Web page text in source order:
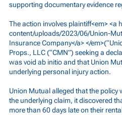
supporting documentary evidence
The action involves plaintiff<em> <a
content/uploads/2023/06/Union-
Insurance Company</a> </
Props., LLC (“CMN”) seeking a
was void ab initio and that Union
underlying personal injury action.
Union Mutual alleged that the policy
the underlying claim, it discovered
more than 60 days late on their